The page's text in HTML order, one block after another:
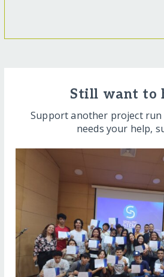
Still want to
Support another project run
needs your help,